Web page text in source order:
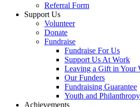
Referral Form
Support Us
Volunteer
Donate
Fundraise
Fundraise For Us
Support Us At Work
Leaving a Gift in Your
Our Funders
Fundraising Guarantee
Youth and
Achievements